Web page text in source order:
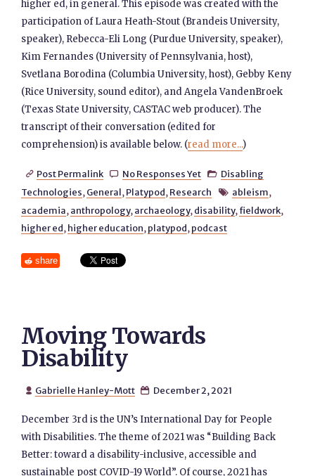
higher ed, in general. This episode was created with the
participation of Laura Heath-Stout (Brandeis University,
speaker), Rebecca-Eli Long (Purdue University, speaker),
Kim Fernandes (University of Pennsylvania, host),
Svetlana Borodina (Columbia University, host), Gebby Keny
(Rice University, sound editor), and Angela VandenBroek
(Texas State University, CASTAC web producer). The
transcript of their conversation (edited for
comprehension) is available below. (read more...)
 Post Permalink  No Responses Yet  Disabling
Technologies, General, Platypod, Research  ableism,
academia, anthropology, archaeology, disability, fieldwork,
higher ed, higher education, platypod, podcast
share
Moving Towards
Disability
 Gabrielle Hanley-Mott  December 2, 2021
December 3rd is the UN’s International Day for People
with Disabilities. The theme of 2021 was “Building Back
Better: toward a disability-inclusive, accessible and
sustainable post COVID-19 World”. Of course, 2021 has